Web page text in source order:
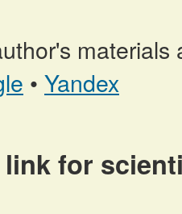
materials
• Yandex
link for